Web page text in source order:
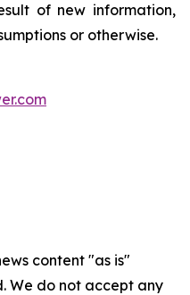
of new information,
or otherwise.
content "as is"
We do not accept any